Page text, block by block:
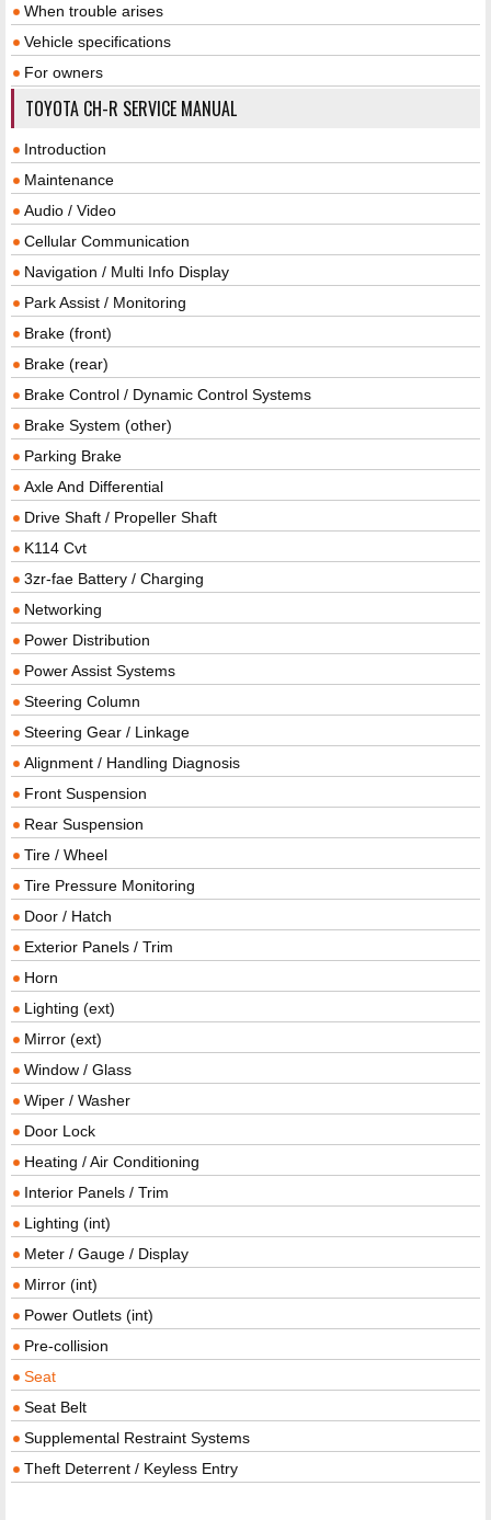
When trouble arises
Vehicle specifications
For owners
TOYOTA CH-R SERVICE MANUAL
Introduction
Maintenance
Audio / Video
Cellular Communication
Navigation / Multi Info Display
Park Assist / Monitoring
Brake (front)
Brake (rear)
Brake Control / Dynamic Control Systems
Brake System (other)
Parking Brake
Axle And Differential
Drive Shaft / Propeller Shaft
K114 Cvt
3zr-fae Battery / Charging
Networking
Power Distribution
Power Assist Systems
Steering Column
Steering Gear / Linkage
Alignment / Handling Diagnosis
Front Suspension
Rear Suspension
Tire / Wheel
Tire Pressure Monitoring
Door / Hatch
Exterior Panels / Trim
Horn
Lighting (ext)
Mirror (ext)
Window / Glass
Wiper / Washer
Door Lock
Heating / Air Conditioning
Interior Panels / Trim
Lighting (int)
Meter / Gauge / Display
Mirror (int)
Power Outlets (int)
Pre-collision
Seat
Seat Belt
Supplemental Restraint Systems
Theft Deterrent / Keyless Entry